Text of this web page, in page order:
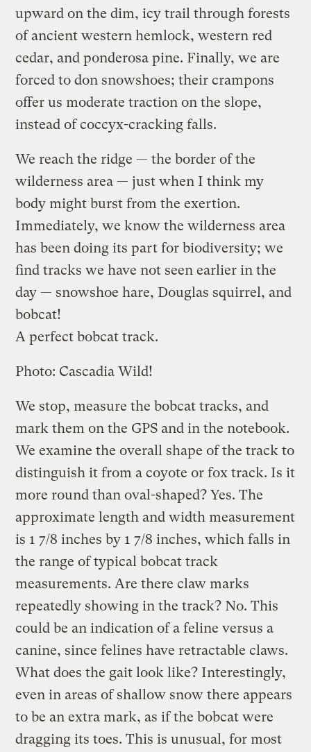
upward on the dim, icy trail through forests
of ancient western hemlock, western red
cedar, and ponderosa pine. Finally, we are
forced to don snowshoes; their crampons
offer us moderate traction on the slope,
instead of coccyx-cracking falls.
We reach the ridge — the border of the
wilderness area — just when I think my
body might burst from the exertion.
Immediately, we know the wilderness area
has been doing its part for biodiversity; we
find tracks we have not seen earlier in the
day — snowshoe hare, Douglas squirrel, and
bobcat!
A perfect bobcat track.
Photo: Cascadia Wild!
We stop, measure the bobcat tracks, and
mark them on the GPS and in the notebook.
We examine the overall shape of the track to
distinguish it from a coyote or fox track. Is it
more round than oval-shaped? Yes. The
approximate length and width measurement
is 1 7/8 inches by 1 7/8 inches, which falls in
the range of typical bobcat track
measurements. Are there claw marks
repeatedly showing in the track? No. This
could be an indication of a feline versus a
canine, since felines have retractable claws.
What does the gait look like? Interestingly,
even in areas of shallow snow there appears
to be an extra mark, as if the bobcat were
dragging its toes. This is unusual, for most